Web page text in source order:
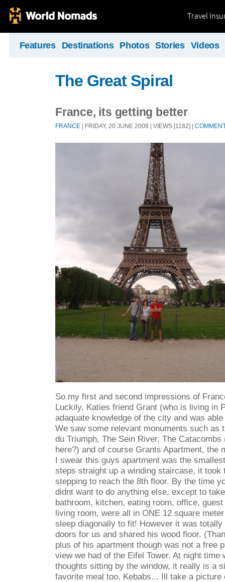
Travel
Features Destinations Photos Stories Videos
The Great Spiral
France, its getting better
FRANCE | FRIDAY, 20 JUNE 2008 | VIEWS [1182] |
So my first and second impressions of
Luckily, Katies friend Grant (who is living in
adaquate knowledge of the city and was
We saw some relevant monuments such as
du Triumph, The Sein River, The
here?) and of course Grants Apartment, the
I swear this guys apartment was the
steps straight up a winding staircase, it took
stepping to reach the 8th floor. By the time
didnt want to do anything else, except to
bathroom, kitchen, eating room, office,
living room, were all in ONE 12 square
sleep diagonally to fit! However it was
doors for us and shared his wood floor.
plus of his apartment though was not a free
view we had of the Eifel Tower. At night time
thoughts sitting by the window, it really is a
favorite meal too, Kebabs... Ill take a picture